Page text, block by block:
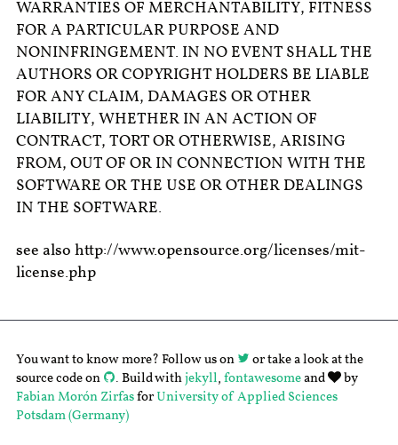
WARRANTIES OF MERCHANTABILITY, FITNESS
FOR A PARTICULAR PURPOSE AND
NONINFRINGEMENT. IN NO EVENT SHALL THE
AUTHORS OR COPYRIGHT HOLDERS BE LIABLE
FOR ANY CLAIM, DAMAGES OR OTHER
LIABILITY, WHETHER IN AN ACTION OF
CONTRACT, TORT OR OTHERWISE, ARISING
FROM, OUT OF OR IN CONNECTION WITH THE
SOFTWARE OR THE USE OR OTHER DEALINGS
IN THE SOFTWARE.
see also http://www.opensource.org/licenses/mit-
license.php
You want to know more? Follow us on
or take a look at the
source code on
. Build withjekyll,fontawesomeand
by
Fabian Morón Zirfasfor University of Applied Sciences
Potsdam (Germany)